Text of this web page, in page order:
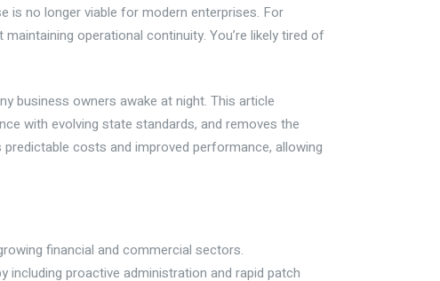
is no longer viable for modern enterprises. For
operational continuity. You’re likely tired of
business owners awake at night. This article
with evolving state standards, and removes the
costs and improved performance, allowing
financial and commercial sectors.
proactive administration and rapid patch